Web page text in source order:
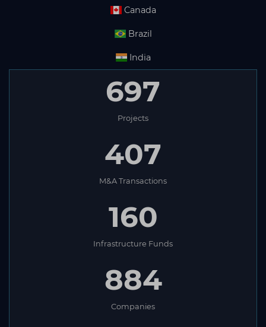
Canada
Brazil
India
697
Projects
407
M&A Transactions
160
Infrastructure Funds
884
Companies